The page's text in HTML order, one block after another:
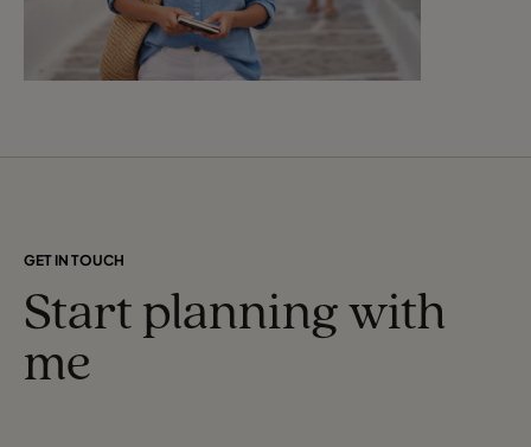
GET IN TOUCH
Start planning with
me